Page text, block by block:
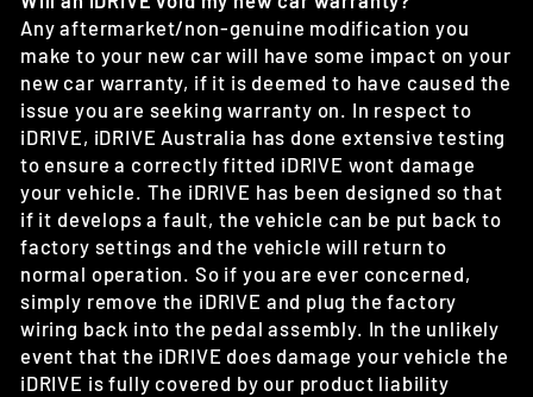
Any aftermarket/non-genuine modification you
make to your new car will have some impact on your
new car warranty, if it is deemed to have caused the
issue you are seeking warranty on. In respect to
iDRIVE, iDRIVE Australia has done extensive testing
to ensure a correctly fitted iDRIVE wont damage
your vehicle. The iDRIVE has been designed so that
if it develops a fault, the vehicle can be put back to
factory settings and the vehicle will return to
normal operation. So if you are ever concerned,
simply remove the iDRIVE and plug the factory
wiring back into the pedal assembly. In the unlikely
event that the iDRIVE does damage your vehicle the
iDRIVE is fully covered by our product liability